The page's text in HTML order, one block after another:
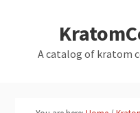
primaryA catalog of kratom